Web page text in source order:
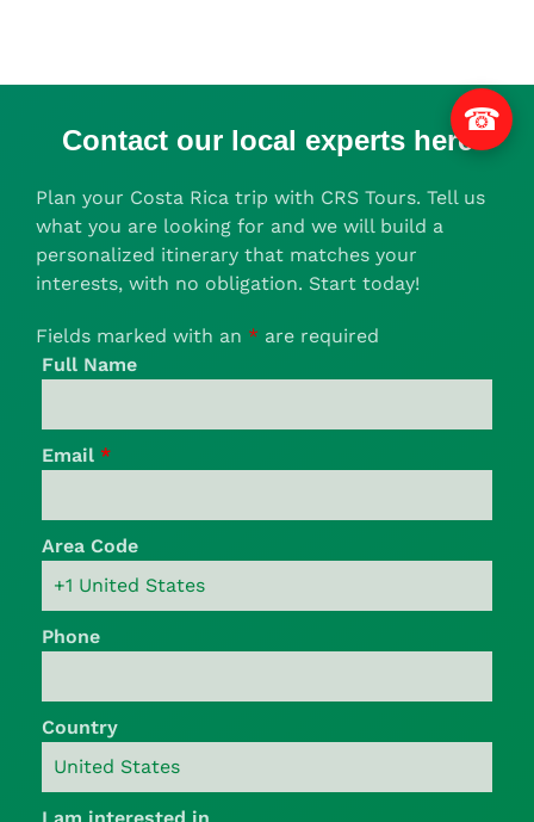
Contact our local experts here
Plan your Costa Rica trip with CRS Tours. Tell us
what you are looking for and we will build a
personalized itinerary that matches your
interests, with no obligation. Start today!
Fields marked with an * are required
Full Name
Email *
Area Code
Phone
Country
I am interested in
☎